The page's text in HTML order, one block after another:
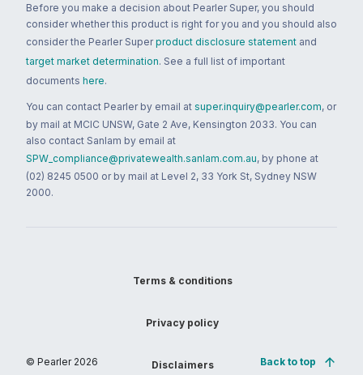
Before you make a decision about Pearler Super, you should
consider whether this product is right for you and you should also
consider the Pearler Super product disclosure statement and
target market determination. See a full list of important
documents here.
You can contact Pearler by email at super.inquiry@pearler.com, or
by mail at MCIC UNSW, Gate 2 Ave, Kensington 2033. You can
also contact Sanlam by email at
SPW_compliance@privatewealth.sanlam.com.au, by phone at
(02) 8245 0500 or by mail at Level 2, 33 York St, Sydney NSW
2000.
© Pearler 2026
Terms & conditions
Privacy policy
Disclaimers Back to top